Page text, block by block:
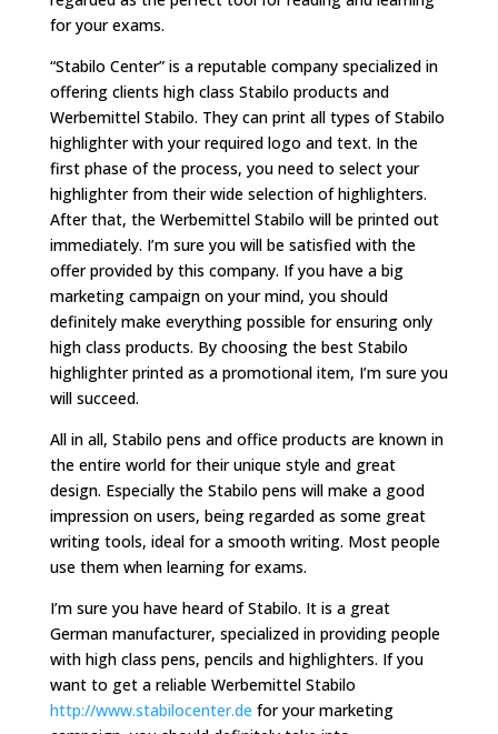
for your exams.
“Stabilo Center” is a reputable company specialized in
offering clients high class Stabilo products and
Werbemittel Stabilo. They can print all types of Stabilo
highlighter with your required logo and text. In the
first phase of the process, you need to select your
highlighter from their wide selection of highlighters.
After that, the Werbemittel Stabilo will be printed out
immediately. I’m sure you will be satisfied with the
offer provided by this company. If you have a big
marketing campaign on your mind, you should
definitely make everything possible for ensuring only
high class products. By choosing the best Stabilo
highlighter printed as a promotional item, I’m sure you
will succeed.
All in all, Stabilo pens and office products are known in
the entire world for their unique style and great
design. Especially the Stabilo pens will make a good
impression on users, being regarded as some great
writing tools, ideal for a smooth writing. Most people
use them when learning for exams.
I’m sure you have heard of Stabilo. It is a great
German manufacturer, specialized in providing people
with high class pens, pencils and highlighters. If you
want to get a reliable Werbemittel Stabilo
http://www.stabilocenter.de for your marketing